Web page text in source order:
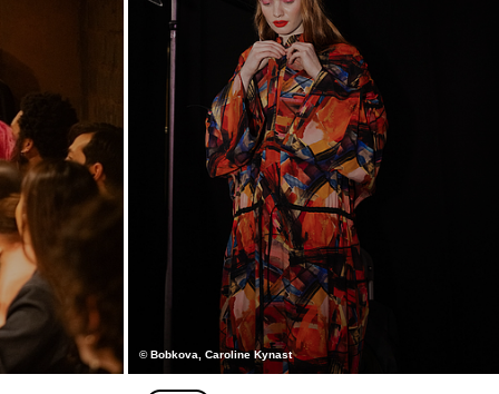
© Bobkova, Caroline Kynast